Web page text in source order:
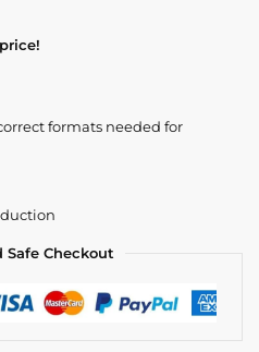
formats needed for
Safe Checkout